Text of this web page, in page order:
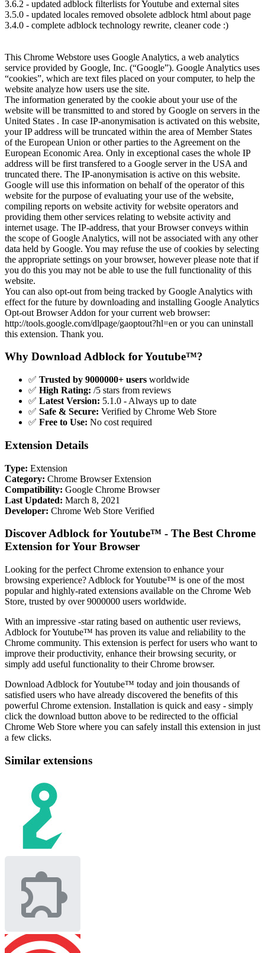
3.6.2 - updated adblock filterlists for Youtube and external sites
3.5.0 - updated locales removed obsolete adblock html about page
3.4.0 - complete adblock technology rewrite, cleaner code :)
This Chrome Webstore uses Google Analytics, a web analytics
service provided by Google, Inc. (“Google”). Google Analytics uses
“cookies”, which are text files placed on your computer, to help the
website analyze how users use the site.
The information generated by the cookie about your use of the
website will be transmitted to and stored by Google on servers in the
United States . In case IP-anonymisation is activated on this website,
your IP address will be truncated within the area of Member States
of the European Union or other parties to the Agreement on the
European Economic Area. Only in exceptional cases the whole IP
address will be first transfered to a Google server in the USA and
truncated there. The IP-anonymisation is active on this website.
Google will use this information on behalf of the operator of this
website for the purpose of evaluating your use of the website,
compiling reports on website activity for website operators and
providing them other services relating to website activity and
internet usage. The IP-address, that your Browser conveys within
the scope of Google Analytics, will not be associated with any other
data held by Google. You may refuse the use of cookies by selecting
the appropriate settings on your browser, however please note that if
you do this you may not be able to use the full functionality of this
website.
You can also opt-out from being tracked by Google Analytics with
effect for the future by downloading and installing Google Analytics
Opt-out Browser Addon for your current web browser:
http://tools.google.com/dlpage/gaoptout?hl=en or you can uninstall
this extension. Thank you.
Why Download Adblock for Youtube™?
✅ Trusted by 9000000+ users worldwide
✅ High Rating: /5 stars from reviews
✅ Latest Version: 5.1.0 - Always up to date
✅ Safe & Secure: Verified by Chrome Web Store
✅ Free to Use: No cost required
Extension Details
Type: Extension
Category: Chrome Browser Extension
Compatibility: Google Chrome Browser
Last Updated: March 8, 2021
Developer: Chrome Web Store Verified
Discover Adblock for Youtube™ - The Best Chrome
Extension for Your Browser
Looking for the perfect Chrome extension to enhance your
browsing experience? Adblock for Youtube™ is one of the most
popular and highly-rated extensions available on the Chrome Web
Store, trusted by over 9000000 users worldwide.
With an impressive -star rating based on authentic user reviews,
Adblock for Youtube™ has proven its value and reliability to the
Chrome community. This extension is perfect for users who want to
improve their productivity, enhance their browsing security, or
simply add useful functionality to their Chrome browser.
Download Adblock for Youtube™ today and join thousands of
satisfied users who have already discovered the benefits of this
powerful Chrome extension. Installation is quick and easy - simply
click the download button above to be redirected to the official
Chrome Web Store where you can safely install this extension in just
a few clicks.
Similar extensions